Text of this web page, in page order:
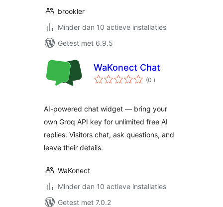
brookler
Minder dan 10 actieve installaties
Getest met 6.9.5
WaKonect Chat
(0 aantal
beoordelingen
)
AI-powered chat widget — bring your
own Groq API key for unlimited free AI
replies. Visitors chat, ask questions, and
leave their details.
WaKonect
Minder dan 10 actieve installaties
Getest met 7.0.2